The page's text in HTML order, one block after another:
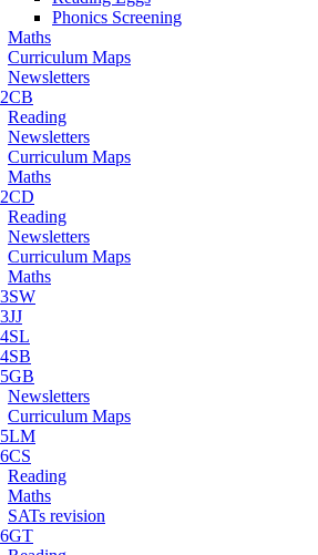
Phonics Screening
Maths
Curriculum Maps
Newsletters
Reading
Newsletters
Curriculum Maps
Maths
Reading
Newsletters
Curriculum Maps
Maths
Newsletters
Curriculum Maps
Reading
Maths
SATs revision